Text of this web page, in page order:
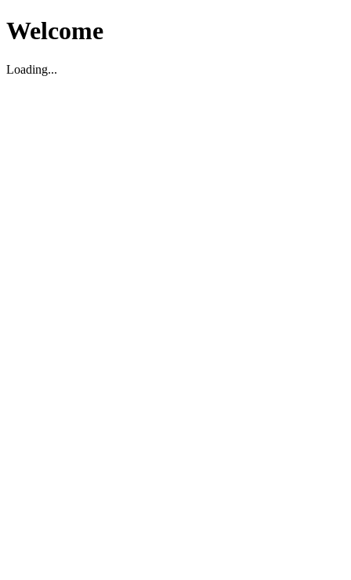
Welcome
Loading...